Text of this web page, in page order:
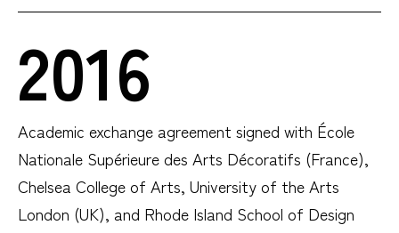
2016
Academic exchange agreement signed with École
Nationale Supérieure des Arts Décoratifs (France),
Chelsea College of Arts, University of the Arts
London (UK), and Rhode Island School of Design